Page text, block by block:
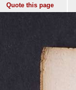
Quote this page